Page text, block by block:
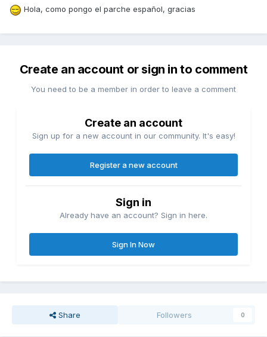
Hola, como pongo el parche español, gracias
Create an account or sign in to comment
You need to be a member in order to leave a comment
Create an account
Sign up for a new account in our community. It's easy!
Register a new account
Sign in
Already have an account? Sign in here.
Sign In Now
Share Followers 0